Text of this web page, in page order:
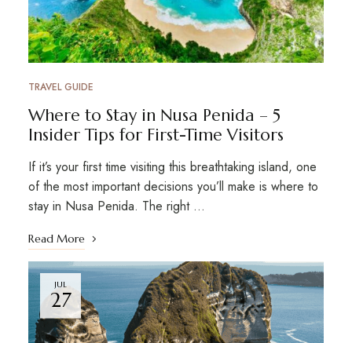
TRAVEL GUIDE
Where to Stay in Nusa Penida – 5
Insider Tips for First-Time Visitors
If it’s your first time visiting this breathtaking island, one
of the most important decisions you’ll make is where to
stay in Nusa Penida. The right …
Read More
JUL
27